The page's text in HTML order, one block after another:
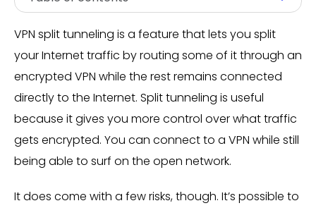
VPN split tunneling is a feature that lets you split
your Internet traffic by routing some of it through an
encrypted VPN while the rest remains connected
directly to the Internet. Split tunneling is useful
because it gives you more control over what traffic
gets encrypted. You can connect to a VPN while still
being able to surf on the open network.
It does come with a few risks, though. It’s possible to